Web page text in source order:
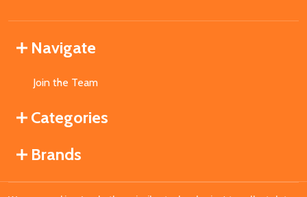
Navigate
Join the Team
Categories
Brands